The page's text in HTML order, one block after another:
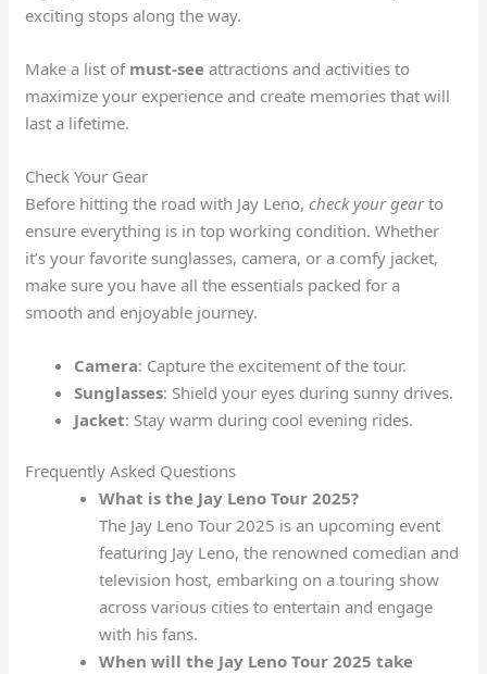
exciting stops along the way.
Make a list of must-see attractions and activities to
maximize your experience and create memories that will
last a lifetime.
Check Your Gear
Before hitting the road with Jay Leno,check your gearto
ensure everything is in top working condition. Whether
it’s your favorite sunglasses, camera, or a comfy jacket,
make sure you have all the essentials packed for a
smooth and enjoyable journey.
Camera: Capture the excitement of the tour.
Sunglasses: Shield your eyes during sunny drives.
Jacket: Stay warm during cool evening rides.
Frequently Asked Questions
What is the Jay Leno Tour 2025?
The Jay Leno Tour 2025 is an upcoming event
featuring Jay Leno, the renowned comedian and
television host, embarking on a touring show
across various cities to entertain and engage
with his fans.
When will the Jay Leno Tour 2025 take